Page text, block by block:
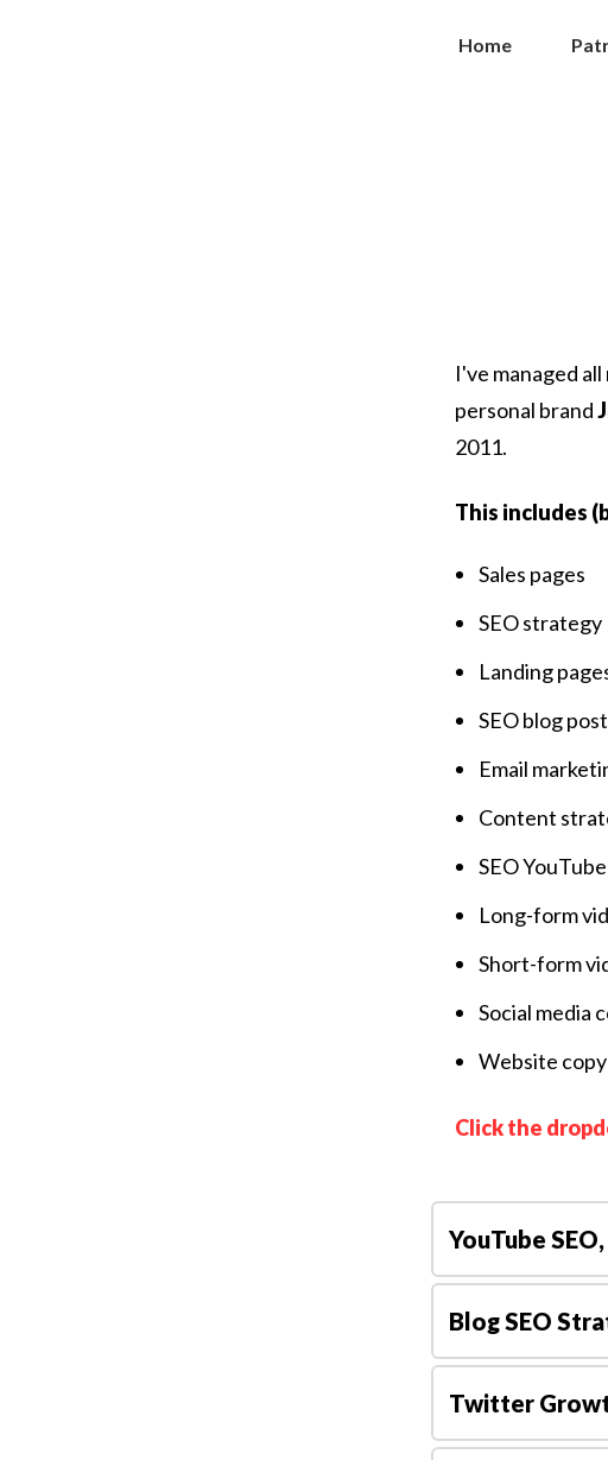
Home
I've managed
personal brand
2011.
This includes
Sales pages
SEO strategy
Landing
SEO blog
Email
Content
SEO
Long-form
Short-form
Social media
Website
Click the
YouTube
Blog SEO
Twitter